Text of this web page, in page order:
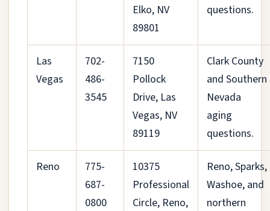
Elko, NV
89801
questions.
Las
Vegas
702-
486-
3545
7150
Pollock
Drive, Las
Vegas, NV
89119
Clark County
and Southern
Nevada
aging
questions.
Reno
775-
687-
0800
10375
Professional
Circle, Reno,
Reno, Sparks,
Washoe, and
northern